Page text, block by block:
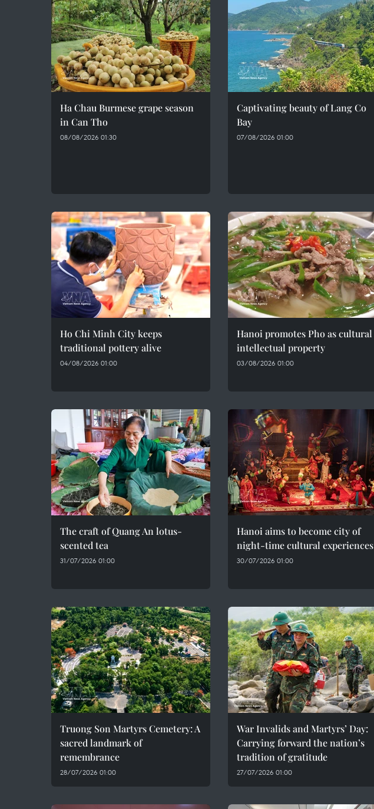
Ha Chau Burmese grape season
in Can Tho
08/08/2026 01:30
Captivating beauty of Lang Co
Bay
07/08/2026 01:00
Ho Chi Minh City keeps
traditional pottery alive
04/08/2026 01:00
Hanoi promotes Pho as cultural
intellectual property
03/08/2026 01:00
The craft of Quang An lotus-
scented tea
31/07/2026 01:00
Hanoi aims to become city of
night-time cultural experiences
30/07/2026 01:00
Truong Son Martyrs Cemetery: A
sacred landmark of
remembrance
28/07/2026 01:00
War Invalids and Martyrs’ Day:
Carrying forward the nation’s
tradition of gratitude
27/07/2026 01:00